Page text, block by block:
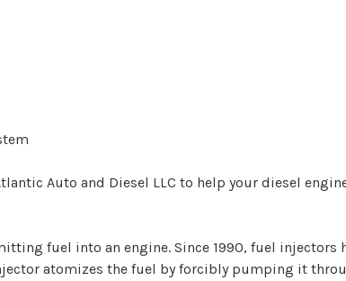
Auto and Diesel LLC to help your diesel
fuel into an engine. Since 1990, fuel
atomizes the fuel by forcibly pumping it